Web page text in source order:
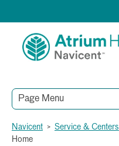
Page Menu
Navicent > Service & Centers
Home